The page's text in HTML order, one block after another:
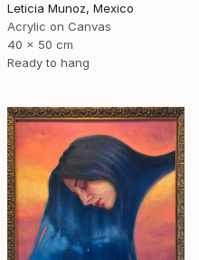
Leticia Munoz, Mexico
Acrylic on Canvas
40 x 50 cm
Ready to hang